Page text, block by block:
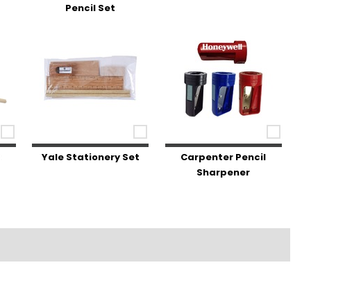
Pencil Set
Yale Stationery Set
Carpenter Pencil
Sharpener